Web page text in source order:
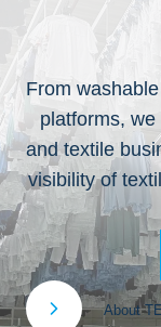
From
platforms,
and textile
visibility of
About